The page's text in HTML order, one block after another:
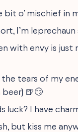
bit o’ mischief in
I’m leprechaun
with envy is
the tears of my
🍺😏
luck? I have
but kiss me